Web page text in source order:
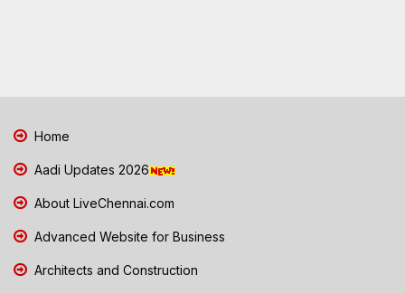
Home
Aadi Updates 2026
About LiveChennai.com
Advanced Website for Business
Architects and Construction